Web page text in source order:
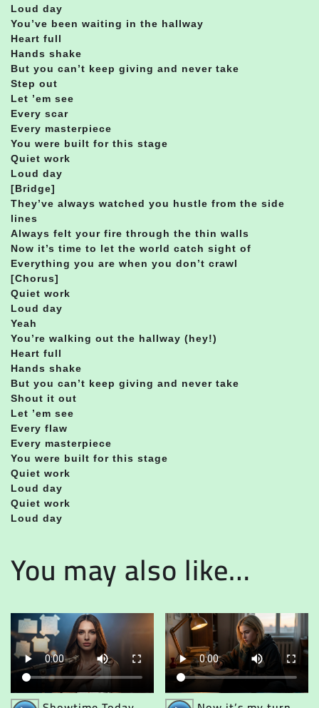
Loud day
You’ve been waiting in the hallway
Heart full
Hands shake
But you can’t keep giving and never take
Step out
Let ’em see
Every scar
Every masterpiece
You were built for this stage
Quiet work
Loud day
[Bridge]
They’ve always watched you hustle from the side
lines
Always felt your fire through the thin walls
Now it’s time to let the world catch sight of
Everything you are when you don’t crawl
[Chorus]
Quiet work
Loud day
Yeah
You’re walking out the hallway (hey!)
Heart full
Hands shake
But you can’t keep giving and never take
Shout it out
Let ’em see
Every flaw
Every masterpiece
You were built for this stage
Quiet work
Loud day
Quiet work
Loud day
You may also like…